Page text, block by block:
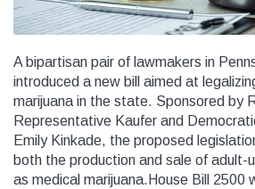
Labels -
Black, Semi
Per Roll)
THC
Blank Tamper
2.75" X 0.5" Color
Gloss Paper
A bipartisan pair of lawmakers in
introduced a new bill aimed at
marijuana in the state. Sponsored by
Representative Kaufer and
Emily Kinkade, the proposed
both the production and sale of adult-
as medical marijuana.House Bill 2500